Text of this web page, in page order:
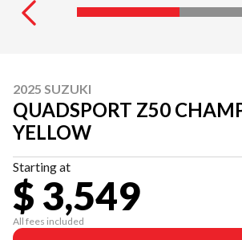
2025 SUZUKI
QUADSPORT Z50
YELLOW
Starting at
$ 3,549
All fees included